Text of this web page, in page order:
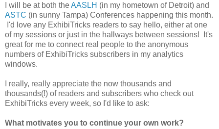
I will be at both theAASLH (in my hometown of Detroit) and
ASTC (in sunny Tampa) Conferences happening this month.
I'd love any ExhibiTricks readers to say hello, either at one
of my sessions or just in the hallways between sessions! It's
great for me to connect real people to the anonymous
numbers of ExhibiTricks subscribers in my analytics
windows.
I really, really appreciate the now thousands and
thousands(!) of readers and subscribers who check out
ExhibiTricks every week, so I'd like to ask:
What motivates you to continue your own work?